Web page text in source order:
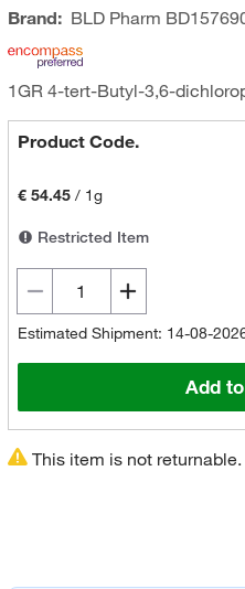
Brand: BLD Pharm
1GR 4-tert-Butyl-3,6-
Product Code.
€ 54.45/ 1g
Restricted Item
Estimated Shipment: 14-08-
Add
This item is not returnable.